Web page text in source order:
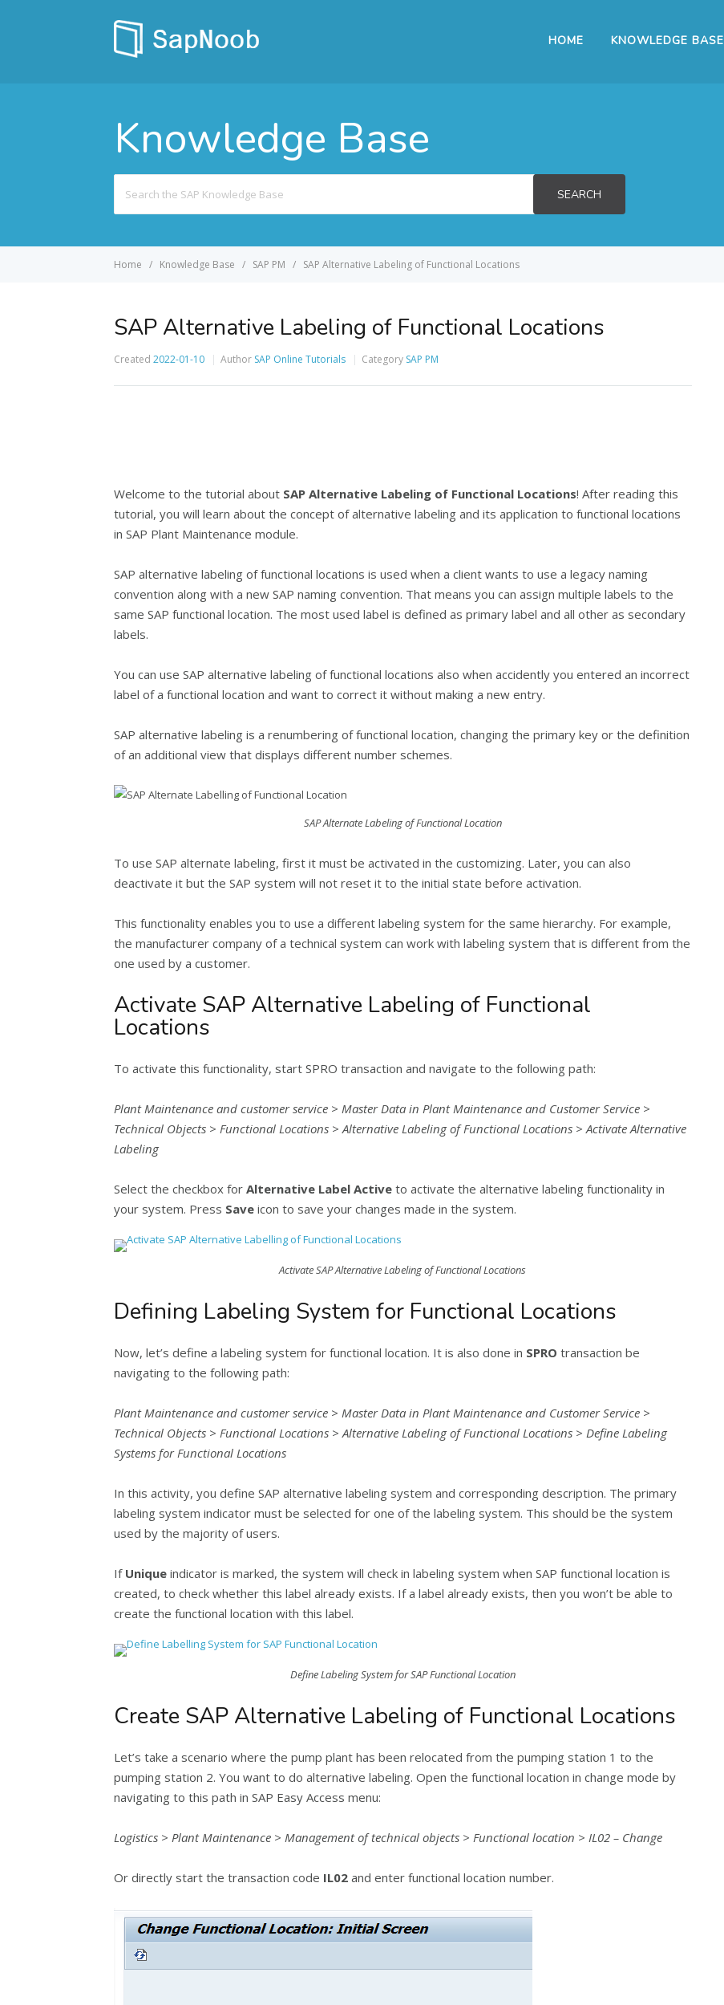
HOME KNOWLEDGE BASE
Knowledge Base
For
SEARCH
Home Knowledge Base SAP PM SAP Alternative Labeling of Functional Locations
SAP Alternative Labeling of Functional Locations
Created 2022-01-10 Author SAP Online Tutorials Category SAP PM
Welcome to the tutorial about SAP Alternative Labeling of Functional Locations! After reading this
tutorial, you will learn about the concept of alternative labeling and its application to functional locations
in SAP Plant Maintenance module.
SAP alternative labeling of functional locations is used when a client wants to use a legacy naming
convention along with a new SAP naming convention. That means you can assign multiple labels to the
same SAP functional location. The most used label is defined as primary label and all other as secondary
labels.
You can use SAP alternative labeling of functional locations also when accidently you entered an incorrect
label of a functional location and want to correct it without making a new entry.
SAP alternative labeling is a renumbering of functional location, changing the primary key or the definition
of an additional view that displays different number schemes.
SAP Alternate Labeling of Functional Location
To use SAP alternate labeling, first it must be activated in the customizing. Later, you can also
deactivate it but the SAP system will not reset it to the initial state before activation.
This functionality enables you to use a different labeling system for the same hierarchy. For example,
the manufacturer company of a technical system can work with labeling system that is different from the
one used by a customer.
Activate SAP Alternative Labeling of Functional
Locations
To activate this functionality, start SPRO transaction and navigate to the following path:
Plant Maintenance and customer service > Master Data in Plant Maintenance and Customer Service >
Technical Objects > Functional Locations > Alternative Labeling of Functional Locations > Activate Alternative
Labeling
Select the checkbox for Alternative Label Active to activate the alternative labeling functionality in
your system. Press Save icon to save your changes made in the system.
Activate SAP Alternative Labeling of Functional Locations
Defining Labeling System for Functional Locations
Now, let’s define a labeling system for functional location. It is also done in SPRO transaction be
navigating to the following path:
Plant Maintenance and customer service > Master Data in Plant Maintenance and Customer Service >
Technical Objects > Functional Locations > Alternative Labeling of Functional Locations > Define Labeling
Systems for Functional Locations
In this activity, you define SAP alternative labeling system and corresponding description. The primary
labeling system indicator must be selected for one of the labeling system. This should be the system
used by the majority of users.
If Unique indicator is marked, the system will check in labeling system when SAP functional location is
created, to check whether this label already exists. If a label already exists, then you won’t be able to
create the functional location with this label.
Define Labeling System for SAP Functional Location
Create SAP Alternative Labeling of Functional Locations
Let’s take a scenario where the pump plant has been relocated from the pumping station 1 to the
pumping station 2. You want to do alternative labeling. Open the functional location in change mode by
navigating to this path in SAP Easy Access menu:
Logistics > Plant Maintenance > Management of technical objects > Functional location > IL02 – Change
Or directly start the transaction code IL02 and enter functional location number.